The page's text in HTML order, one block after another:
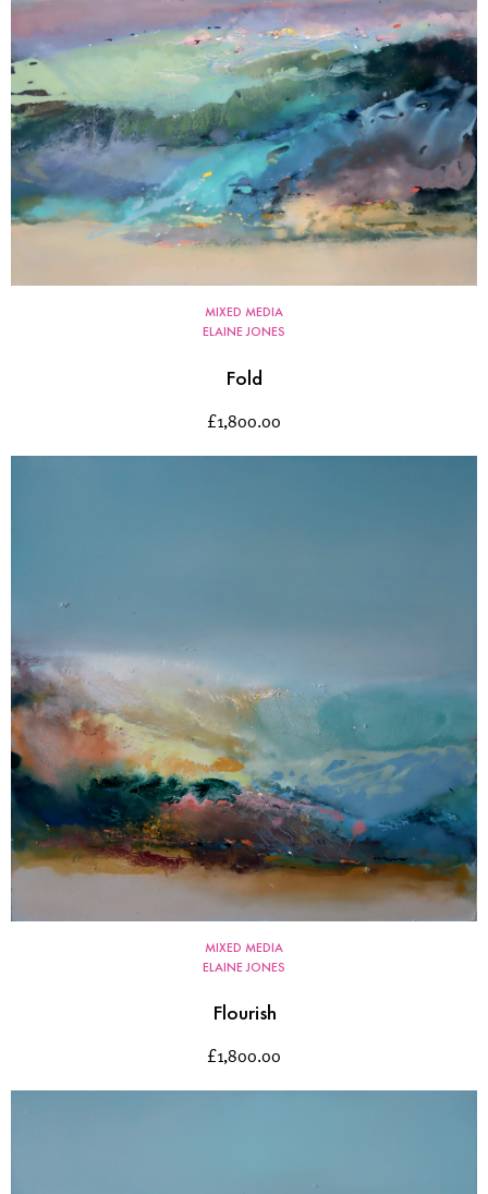
MIXED MEDIA
ELAINE JONES
Fold
£1,800.00
MIXED MEDIA
ELAINE JONES
Flourish
£1,800.00